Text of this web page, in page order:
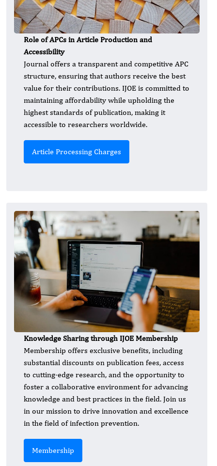
Role of APCs in Article Production and
Accessibility
Journal offers a transparent and competitive APC
structure, ensuring that authors receive the best
value for their contributions. IJOE is committed to
maintaining affordability while upholding the
highest standards of publication, making it
accessible to researchers worldwide.
Article Processing Charges
Knowledge Sharing through IJOE Membership
Membership offers exclusive benefits, including
substantial discounts on publication fees, access
to cutting-edge research, and the opportunity to
foster a collaborative environment for advancing
knowledge and best practices in the field. Join us
in our mission to drive innovation and excellence
in the field of infection prevention.
Membership